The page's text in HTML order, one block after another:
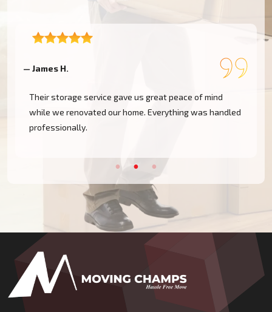
— James H.
Their storage service gave us great peace of mind
while we renovated our home. Everything was handled
professionally.